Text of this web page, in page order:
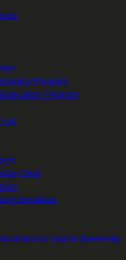
Program
Program
up
Gear
Breakfast
to Sound Greenway